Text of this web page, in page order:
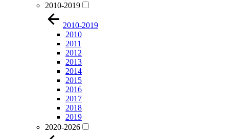
2010-2019
2010-2019
2010
2011
2012
2013
2014
2015
2016
2017
2018
2019
2020-2026